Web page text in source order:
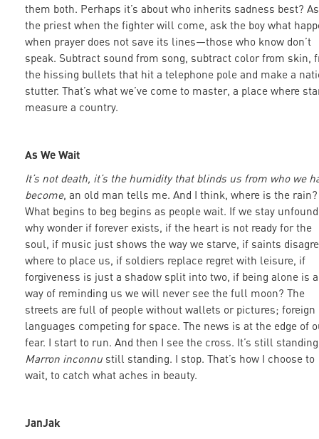
them both. Perhaps it’s about who inherits sadness best?
the priest when the fighter will come, ask the boy what
when prayer does not save its lines—those who know don’t
speak. Subtract sound from song, subtract color from skin,
the hissing bullets that hit a telephone pole and make a
stutter. That’s what we’ve come to master, a place where
measure a country.
As We Wait
It’s not death, it’s the humidity that blinds us from who we
become, an old man tells me. And I think, where is the rain?
What begins to beg begins as people wait. If we stay
why wonder if forever exists, if the heart is not ready for the
soul, if music just shows the way we starve, if saints
where to place us, if soldiers replace regret with leisure, if
forgiveness is just a shadow split into two, if being alone is a
way of reminding us we will never see the full moon? The
streets are full of people without wallets or pictures; foreign
languages competing for space. The news is at the edge of
fear. I start to run. And then I see the cross. It’s still
Marron inconnu still standing. I stop. That’s how I choose to
wait, to catch what aches in beauty.
JanJak